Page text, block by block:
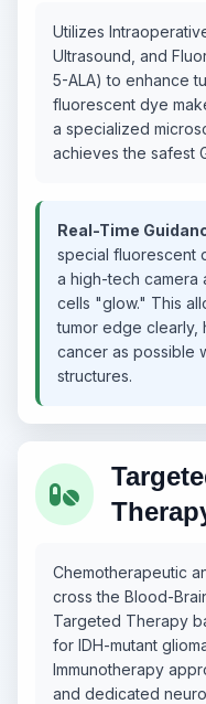
Utilizes
Ultrasound, and
5-ALA) to enhance
fluorescent dye
a specialized
achieves the safest
Real-Time
special fluorescent
a high-tech camera
cells "glow." This
tumor edge clearly,
cancer as possible
structures.
Chemotherapeutic
cross the Blood-
Targeted Therapy
for IDH-mutant
Immunotherapy
and dedicated